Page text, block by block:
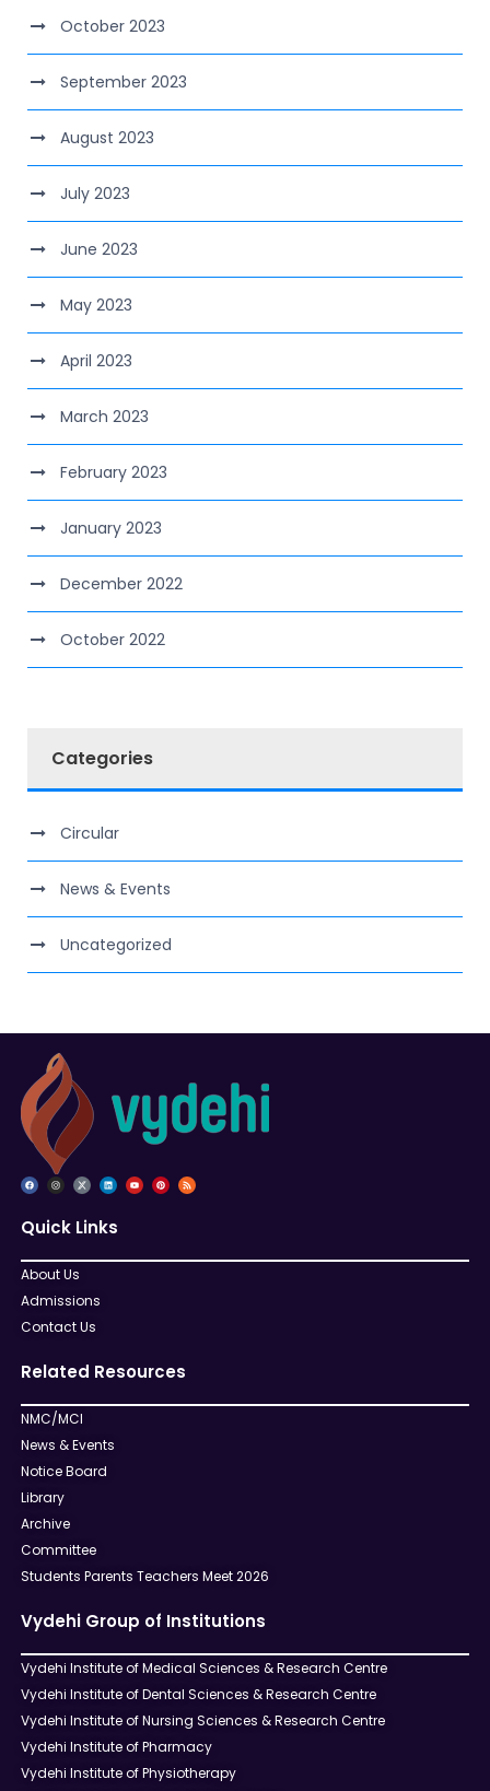
October 2023
September 2023
August 2023
July 2023
June 2023
May 2023
April 2023
March 2023
February 2023
January 2023
December 2022
October 2022
Categories
Circular
News & Events
Uncategorized
Quick Links
About Us
Admissions
Contact Us
Related Resources
NMC/MCI
News & Events
Notice Board
Library
Archive
Committee
Students Parents Teachers Meet 2026
Vydehi Group of Institutions
Vydehi Institute of Medical Sciences & Research Centre
Vydehi Institute of Dental Sciences & Research Centre
Vydehi Institute of Nursing Sciences & Research Centre
Vydehi Institute of Pharmacy
Vydehi Institute of Physiotherapy